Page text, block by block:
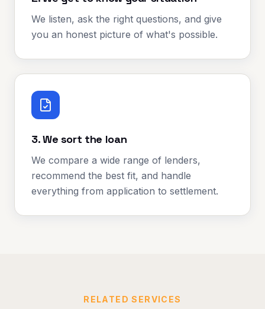
We listen, ask the right questions, and give
you an honest picture of what's possible.
3. We sort the loan
We compare a wide range of lenders,
recommend the best fit, and handle
everything from application to settlement.
RELATED SERVICES